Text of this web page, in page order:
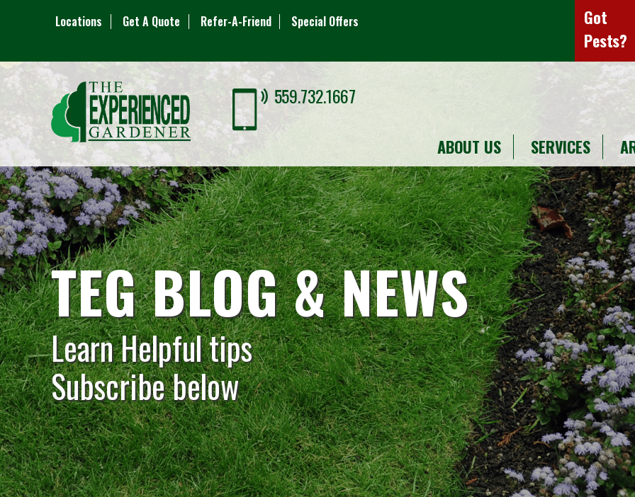
Locations Get A Quote Refer-A-Friend Special Offers
Got
Pests?
559.732.1667
ABOUT US SERVICES
TEG BLOG & NEWS
Learn Helpful tips
Subscribe below